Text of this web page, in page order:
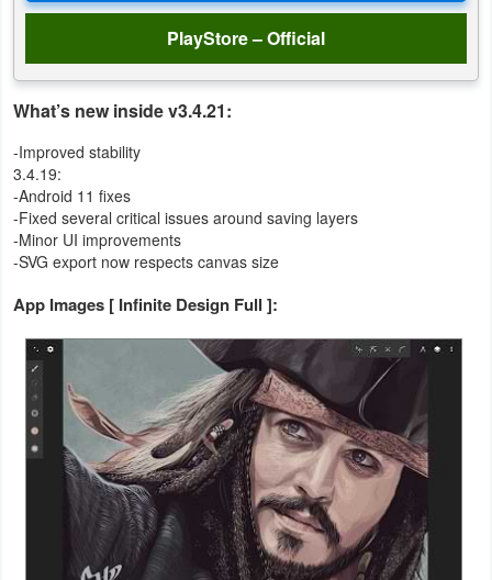
Players
Editors
Blog
Coupon
&
Deals
Money
News
Technology
Tutorials
Games
PlayStore – Official
What’s new inside v3.4.21:
-Improved stability
3.4.19:
-Android 11 fixes
-Fixed several critical issues around saving layers
-Minor UI improvements
-SVG export now respects canvas size
App Images [ Infinite Design Full ]: